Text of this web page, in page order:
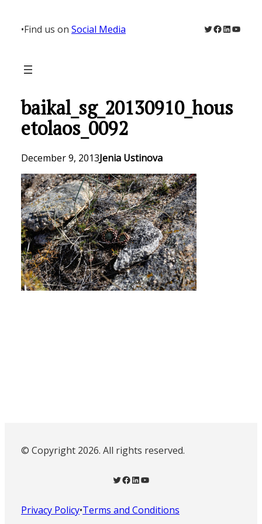
content
•Find us on Social Media Twitter
Facebook
LinkedIn
baikal_sg_20130910_hous
etolaos_0092
December 9, 2013Jenia Ustinova
© Copyright 2026. All rights reserved.
Twitter Facebook LinkedIn YouTube
Privacy Policy•Terms and Conditions